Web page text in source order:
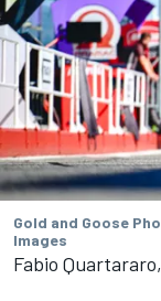
Gold and Goose
Images
Fabio